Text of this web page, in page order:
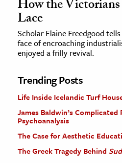
How the
Lace
Scholar Elaine Freedgood
face of encroaching
enjoyed a frilly revival.
Trending Posts
Life Inside Icelandic Turf
James Baldwin’s
Psychoanalysis
The Case for Aesthetic
The Greek Tragedy Behind